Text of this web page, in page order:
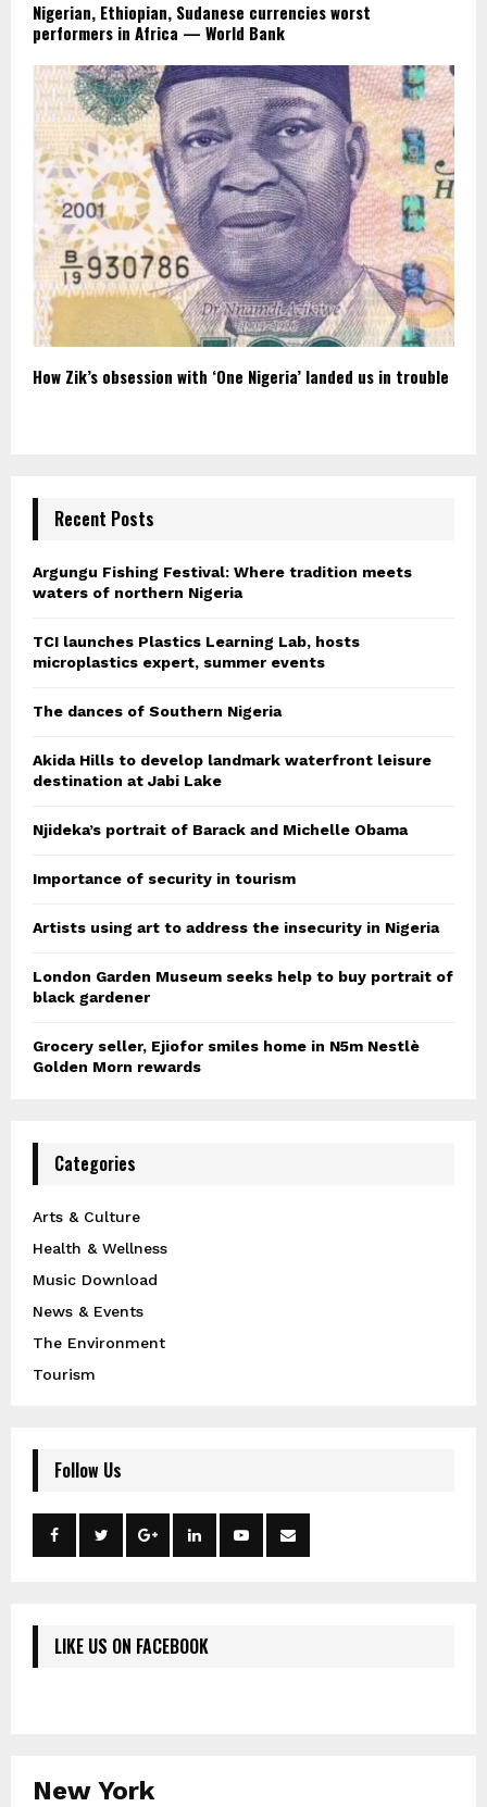
Nigerian, Ethiopian, Sudanese currencies worst
performers in Africa — World Bank
How Zik’s obsession with ‘One Nigeria’ landed us in trouble
Recent Posts
Argungu Fishing Festival: Where tradition meets
waters of northern Nigeria
TCI launches Plastics Learning Lab, hosts
microplastics expert, summer events
The dances of Southern Nigeria
Akida Hills to develop landmark waterfront leisure
destination at Jabi Lake
Njideka’s portrait of Barack and Michelle Obama
Importance of security in tourism
Artists using art to address the insecurity in Nigeria
London Garden Museum seeks help to buy portrait of
black gardener
Grocery seller, Ejiofor smiles home in N5m Nestlè
Golden Morn rewards
Categories
Arts & Culture
Health & Wellness
Music Download
News & Events
The Environment
Tourism
Follow Us
LIKE US ON FACEBOOK
New York